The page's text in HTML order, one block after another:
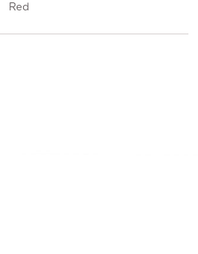
Red